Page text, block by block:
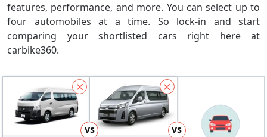
features, performance, and more. You can select up to
four automobiles at a time. So lock-in and start
comparing your shortlisted cars right here at
carbike360.
vs
vs